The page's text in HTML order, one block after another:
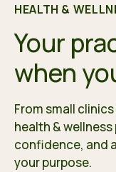
HEALTH &
Your
when
From small
health &
confidence, and
your purpose.